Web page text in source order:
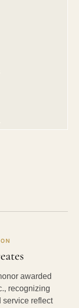
awarded
recognizing
service reflect